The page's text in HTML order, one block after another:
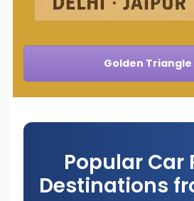
Golden Triangle
Popular Car
Destinations